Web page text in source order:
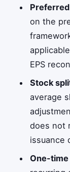
on the
EPS
Stock
average
does not
issuance
One-time